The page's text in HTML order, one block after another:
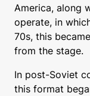
America, along
operate, in
70s, this
from the stage.
In post-Soviet
this format